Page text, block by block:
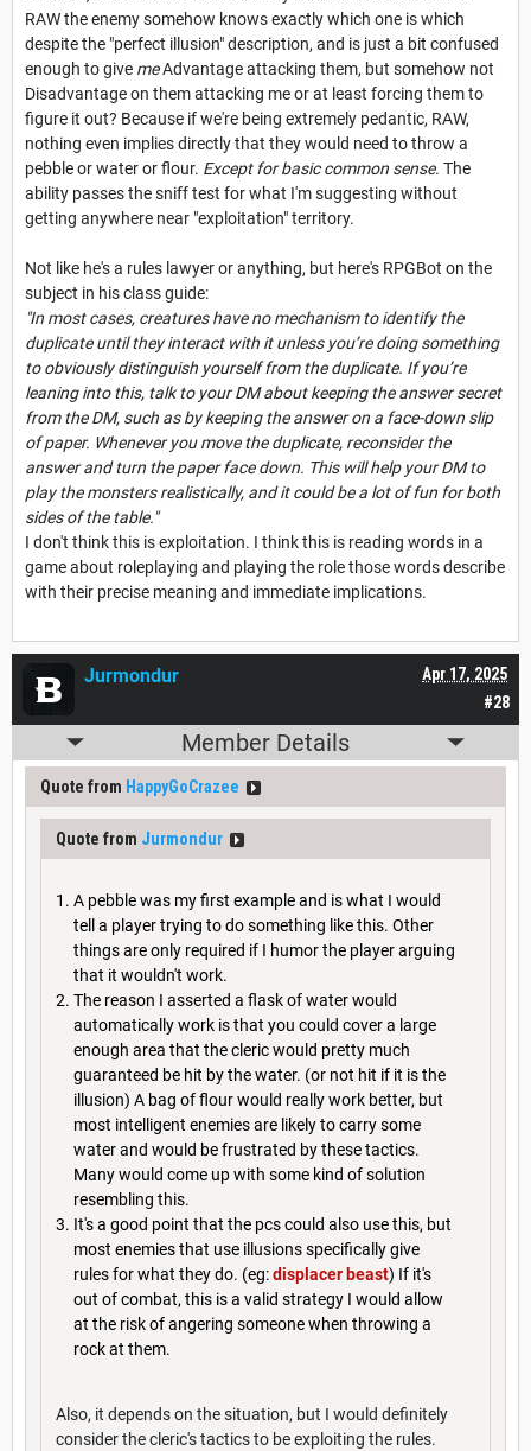
RAW the enemy somehow knows exactly which one is which
despite the "perfect illusion" description, and is just a bit confused
enough to give meAdvantage attacking them, but somehow not
Disadvantage on them attacking me or at least forcing them to
figure it out? Because if we're being extremely pedantic, RAW,
nothing even implies directly that they would need to throw a
pebble or water or flour. Except for basic common sense. The
ability passes the sniff test for what I'm suggesting without
getting anywhere near "exploitation" territory.
Not like he's a rules lawyer or anything, but here's RPGBot on the
subject in his class guide:
"In most cases, creatures have no mechanism to identify the
duplicate until they interact with it unless you’re doing something
to obviously distinguish yourself from the duplicate. If you’re
leaning into this, talk to your DM about keeping the answer secret
from the DM, such as by keeping the answer on a face-down slip
of paper. Whenever you move the duplicate, reconsider the
answer and turn the paper face down. This will help your DM to
play the monsters realistically, and it could be a lot of fun for both
sides of the table."
I don't think this is exploitation. I think this is reading words in a
game about roleplaying and playing the role those words describe
with their precise meaning and immediate implications.
#28
Apr 17, 2025
Jurmondur
Member Details
Quote from HappyGoCrazee
Quote from Jurmondur
A pebble was my first example and is what I would
tell a player trying to do something like this. Other
things are only required if I humor the player arguing
that it wouldn't work.
The reason I asserted a flask of water would
automatically work is that you could cover a large
enough area that the cleric would pretty much
guaranteed be hit by the water. (or not hit if it is the
illusion) A bag of flour would really work better, but
most intelligent enemies are likely to carry some
water and would be frustrated by these tactics.
Many would come up with some kind of solution
resembling this.
It's a good point that the pcs could also use this, but
most enemies that use illusions specifically give
rules for what they do. (eg:displacer beast) If it's
out of combat, this is a valid strategy I would allow
at the risk of angering someone when throwing a
rock at them.
Also, it depends on the situation, but I would definitely
consider the cleric's tactics to be exploiting the rules.